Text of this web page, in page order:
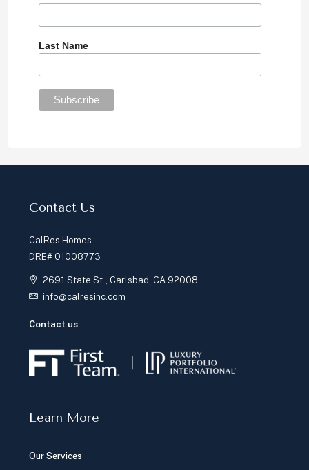
Last Name
Contact Us
CalRes Homes
DRE# 01008773
2691 State St., Carlsbad, CA 92008
info@calresinc.com
Contact us
Learn More
Our Services